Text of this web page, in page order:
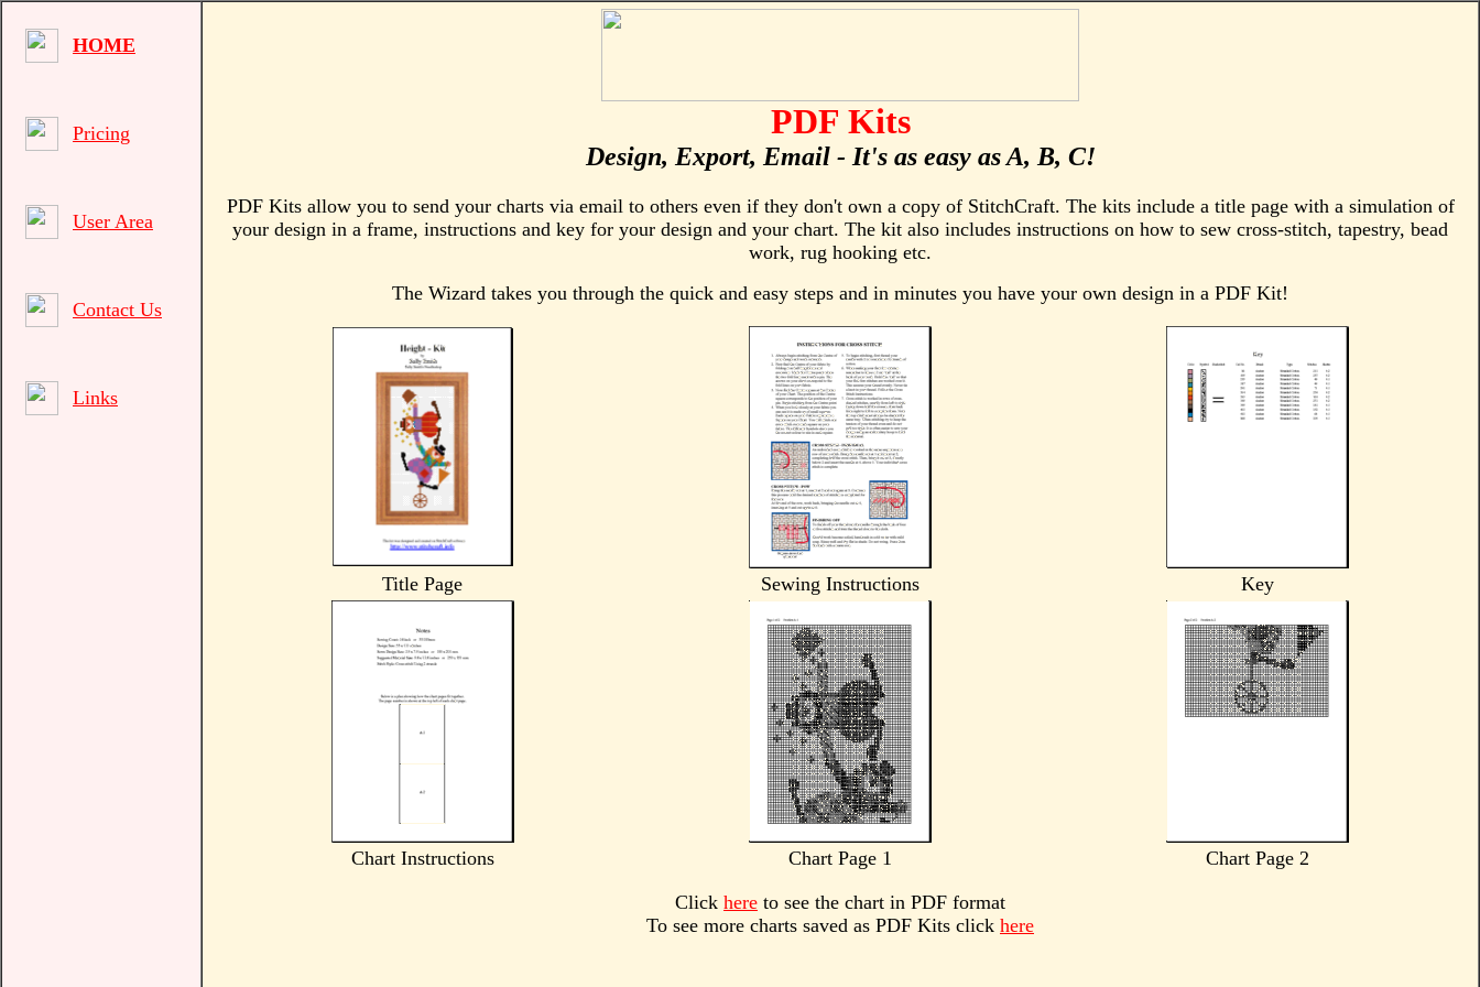
HOME
Pricing
User Area
Contact Us
Links
PDF Kits
Design, Export, Email - It's as easy as A, B, C!
PDF Kits allow you to send your charts via email to others even if they don't own a copy of StitchCraft. The kits include a title page with a simulation of
your design in a frame, instructions and key for your design and your chart. The kit also includes instructions on how to sew cross-stitch, tapestry, bead
work, rug hooking etc.
The Wizard takes you through the quick and easy steps and in minutes you have your own design in a PDF Kit!
Title Page Sewing Instructions Key
Chart Instructions Chart Page 1
Chart Page 2
Click here to see the chart in PDF format
To see more charts saved as PDF Kits click here